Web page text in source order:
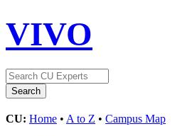
VIVO
CU: Home • A to Z • Campus Map